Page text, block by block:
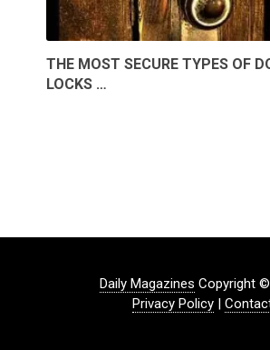
THE MOST SECURE TYPES OF
LOCKS …
Daily Magazines Copyright
Privacy Policy |